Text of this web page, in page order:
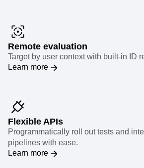
Remote evaluation
Target by user context with built-in ID
Learn more
Flexible APIs
Programmatically roll out tests and
pipelines with ease.
Learn more